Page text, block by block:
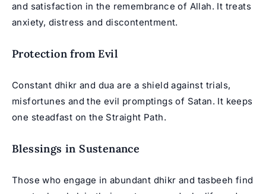
and satisfaction in the remembrance of Allah. It treats
anxiety, distress and discontentment.
Protection from Evil
Constant dhikr and dua are a shield against trials,
misfortunes and the evil promptings of Satan. It keeps
one steadfast on the Straight Path.
Blessings in Sustenance
Those who engage in abundant dhikr and tasbeeh find